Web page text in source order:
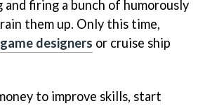
firing a bunch of humorously
them up. Only this time,
game designers or cruise ship
to improve skills, start